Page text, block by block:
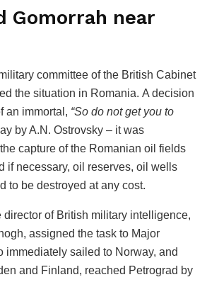
Gomorrah near
committee of the British Cabinet
the situation in Romania. A decision
an immortal, “So do not get you to
by A.N. Ostrovsky – it was
capture of the Romanian oil fields
if necessary, oil reserves, oil wells
to be destroyed at any cost.
director of British military intelligence,
assigned the task to Major
immediately sailed to Norway, and
and Finland, reached Petrograd by